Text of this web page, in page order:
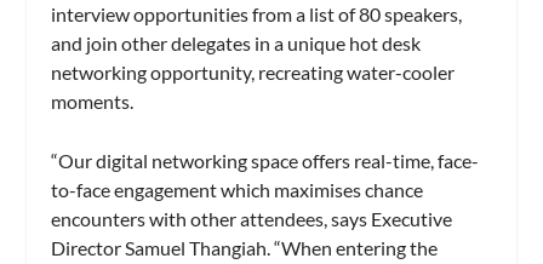
interview opportunities from a list of 80 speakers,
and join other delegates in a unique hot desk
networking opportunity, recreating water-cooler
moments.
“Our digital networking space offers real-time, face-
to-face engagement which maximises chance
encounters with other attendees, says Executive
Director Samuel Thangiah. “When entering the